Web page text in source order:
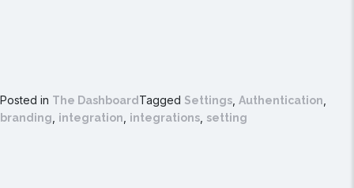
Posted in The DashboardTagged Settings Authentication
branding integration integrations setting